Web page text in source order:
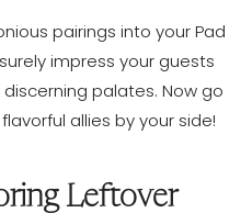
pairings into your Pad
impress your guests
palates. Now go
allies by your side!
Leftover